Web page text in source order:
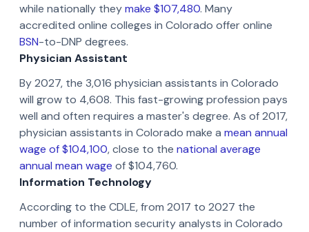
while nationally theymake $107,480. Many
accredited online colleges in Colorado offer online
BSN-to-DNP degrees.
Physician Assistant
By 2027, the 3,016 physician assistants in Colorado
will grow to 4,608. This fast-growing profession pays
well and often requires a master's degree. As of 2017,
physician assistants in Colorado make a mean annual
wage of $104,100, close to the national average
annual mean wage of $104,760.
Information Technology
According to the CDLE, from 2017 to 2027 the
number of information security analysts in Colorado